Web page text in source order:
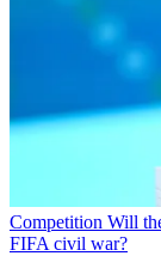
Competition Will
FIFA civil war?